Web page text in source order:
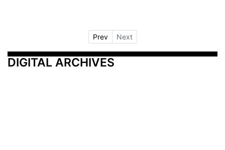
Prev Next
DIGITAL ARCHIVES